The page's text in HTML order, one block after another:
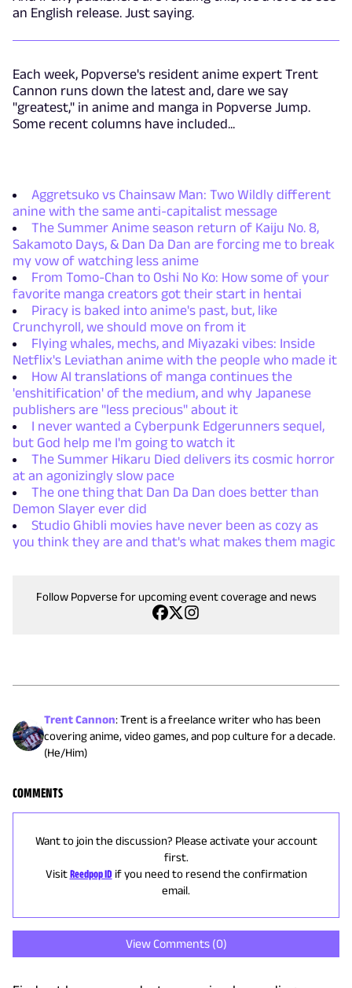
an English release. Just saying.
Each week, Popverse's resident anime expert Trent
Cannon runs down the latest and, dare we say
"greatest," in anime and manga in Popverse Jump.
Some recent columns have included...
Aggretsuko vs Chainsaw Man: Two Wildly different
anine with the same anti-capitalist message
The Summer Anime season return of Kaiju No. 8,
Sakamoto Days, & Dan Da Dan are forcing me to break
my vow of watching less anime
From Tomo-Chan to Oshi No Ko: How some of your
favorite manga creators got their start in hentai
Piracy is baked into anime's past, but, like
Crunchyroll, we should move on from it
Flying whales, mechs, and Miyazaki vibes: Inside
Netflix's Leviathan anime with the people who made it
How AI translations of manga continues the
'enshitification' of the medium, and why Japanese
publishers are "less precious" about it
I never wanted a Cyberpunk Edgerunners sequel,
but God help me I'm going to watch it
The Summer Hikaru Died delivers its cosmic horror
at an agonizingly slow pace
The one thing that Dan Da Dan does better than
Demon Slayer ever did
Studio Ghibli movies have never been as cozy as
you think they are and that's what makes them magic
Follow Popverse for upcoming event coverage and news
Trent Cannon:Trent is a freelance writer who has been
covering anime, video games, and pop culture for a decade.
(He/Him)
COMMENTS
Want to join the discussion? Please activate your account
first.
Visit Reedpop ID if you need to resend the confirmation
email.
View Comments (0)